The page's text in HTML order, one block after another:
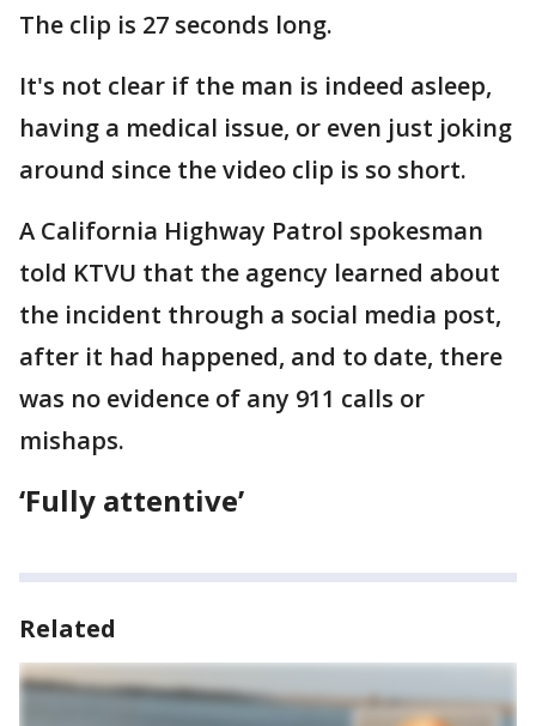
The clip is 27 seconds long.
It's not clear if the man is indeed asleep,
having a medical issue, or even just joking
around since the video clip is so short.
A California Highway Patrol spokesman
told KTVU that the agency learned about
the incident through a social media post,
after it had happened, and to date, there
was no evidence of any 911 calls or
mishaps.
‘Fully attentive’
Related